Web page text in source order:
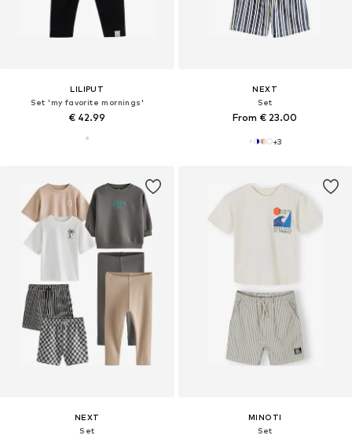
LILIPUT
Set 'my favorite mornings'
€ 42.99
NEXT
Set
From € 23.00
+3
NEXT
Set
MINOTI
Set